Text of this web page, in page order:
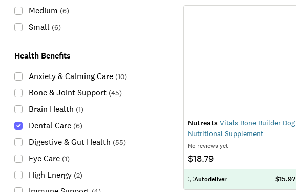
Medium (6)
Small (6)
Health Benefits
Anxiety & Calming Care (10)
Bone & Joint Support (45)
Brain Health (1)
Dental Care (6)
Digestive & Gut Health (55)
Eye Care (1)
High Energy (2)
Nutreats Vitals Bone Builder Dog
Nutritional Supplement
No reviews yet
$18.79
Autodeliver $15.97